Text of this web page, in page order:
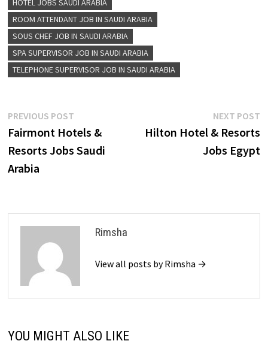
HOTEL JOBS SAUDI ARABIA
ROOM ATTENDANT JOB IN SAUDI ARABIA
SOUS CHEF JOB IN SAUDI ARABIA
SPA SUPERVISOR JOB IN SAUDI ARABIA
TELEPHONE SUPERVISOR JOB IN SAUDI ARABIA
Post
navigation
PREVIOUS POSTPrevious
post:
Fairmont Hotels &
Resorts Jobs Saudi
Arabia
NEXT POST
Hilton Hotel & Resorts
Jobs Egypt
Rimsha
View all posts by Rimsha →
YOU MIGHT ALSO LIKE